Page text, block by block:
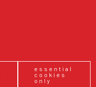
essential
cookies
only